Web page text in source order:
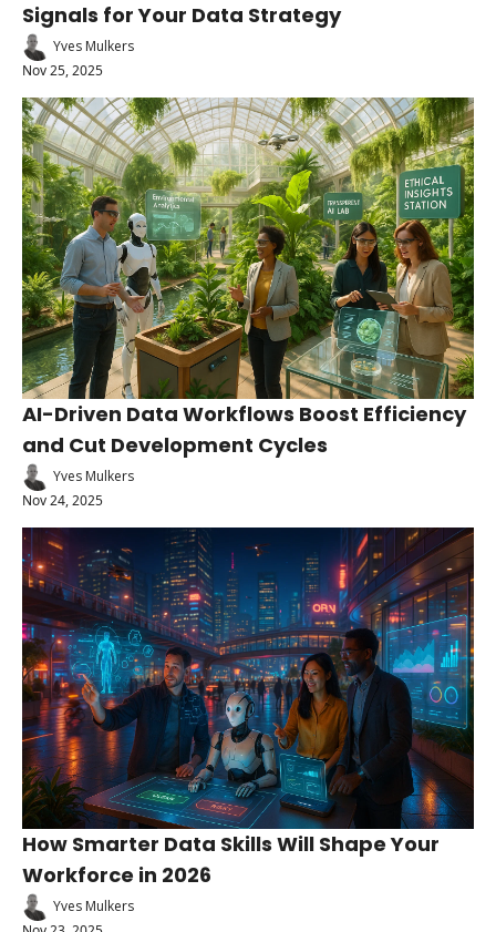
Signals for Your Data Strategy
Yves Mulkers
Nov 25, 2025
AI-Driven Data Workflows Boost Efficiency
and Cut Development Cycles
Yves Mulkers
Nov 24, 2025
How Smarter Data Skills Will Shape Your
Workforce in 2026
Yves Mulkers